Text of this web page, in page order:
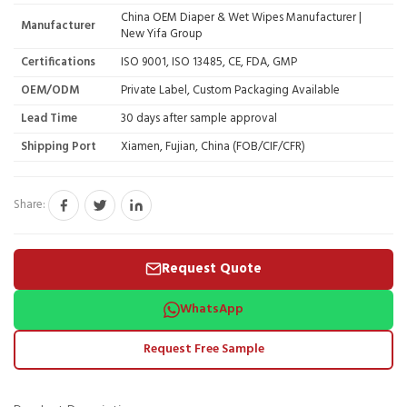
Manufacturer
China OEM Diaper & Wet Wipes Manufacturer |
New Yifa Group
Certifications
ISO 9001, ISO 13485, CE, FDA, GMP
OEM/ODM
Private Label, Custom Packaging Available
Lead Time
30 days after sample approval
Shipping Port
Xiamen, Fujian, China (FOB/CIF/CFR)
Share:
Request Quote
WhatsApp
Request Free Sample